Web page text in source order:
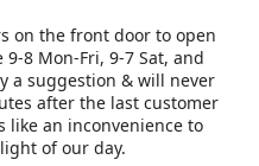
on the front door to open
8 Mon-Fri, 9-7 Sat, and
a suggestion & will never
after the last customer
like an inconvenience to
of our day.